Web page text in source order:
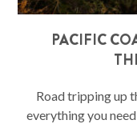
PACIFIC
Road tripping up
everything you